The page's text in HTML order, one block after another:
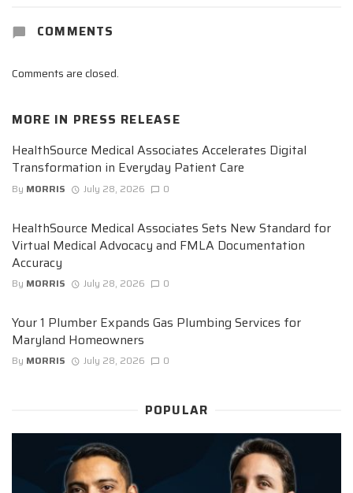
COMMENTS
Comments are closed.
MORE IN PRESS RELEASE
HealthSource Medical Associates Accelerates Digital
Transformation in Everyday Patient Care
By MORRIS July 28, 2026 0
HealthSource Medical Associates Sets New Standard for
Virtual Medical Advocacy and FMLA Documentation
Accuracy
By MORRIS July 28, 2026 0
Your 1 Plumber Expands Gas Plumbing Services for
Maryland Homeowners
By MORRIS July 28, 2026 0
POPULAR